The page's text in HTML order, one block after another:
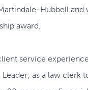
Hubbell and
award.
service
as a law clerk